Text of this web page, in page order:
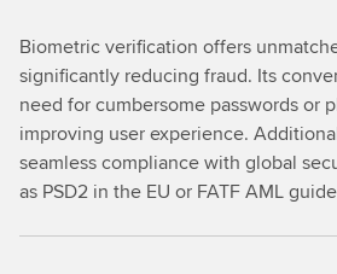
Biometric verification offers
significantly reducing fraud. Its
need for cumbersome passwords or
improving user experience.
seamless compliance with global
as PSD2 in the EU or FATF AML